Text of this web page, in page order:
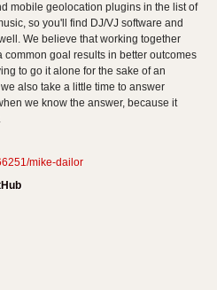
mobile geolocation plugins in the list of
so you'll find DJ/VJ software and
We believe that working together
goal results in better outcomes
to go it alone for the sake of an
also take a little time to answer
we know the answer, because it
mike-dailor